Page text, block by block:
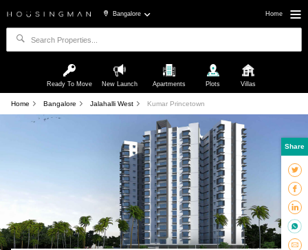
Bangalore Home
Ready To Move New Launch Apartments Plots Villas
Home Bangalore Jalahalli West Kumar Princetown
Share